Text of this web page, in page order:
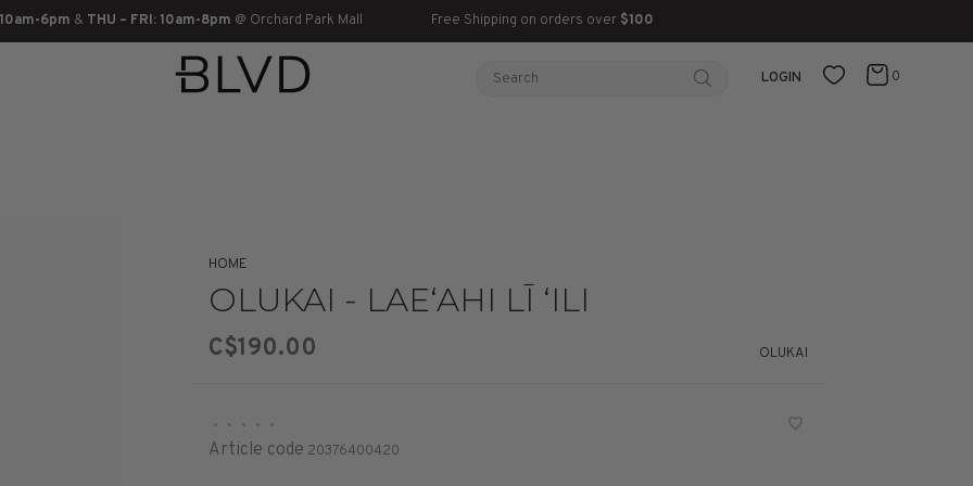
6pm & THU – FRI: 10am-8pm @ Orchard Park Mall Free Shipping on orders over $100
LOGIN 0
HOME
OLUKAI - LAE‘AHI LĪ ‘ILI
C$190.00 OLUKAI
• • • • •
Article code 20376400420